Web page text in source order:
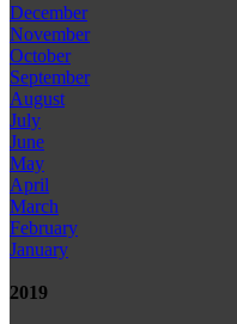
December
November
October
September
August
July
June
May
April
March
February
January
2019